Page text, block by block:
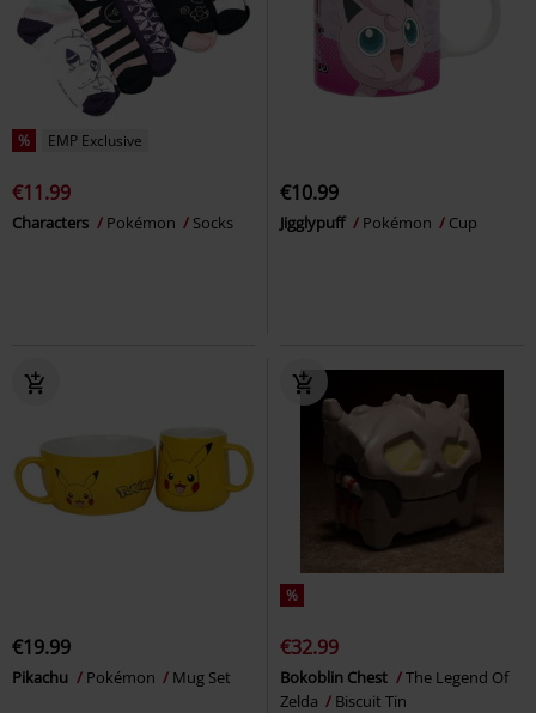
% EMP Exclusive
€11.99
Characters Pokémon Socks
€10.99
Jigglypuff Pokémon Cup
€19.99
Pikachu Pokémon Mug Set
%
€32.99
Bokoblin Chest
The Legend Of
Zelda
Biscuit Tin